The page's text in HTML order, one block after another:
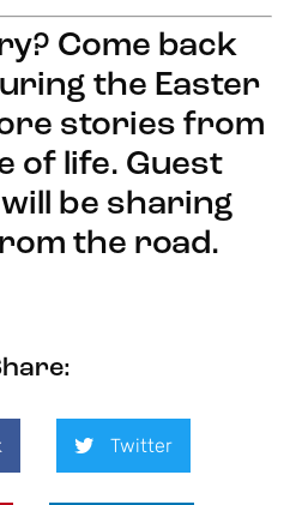
Come back
the Easter
stories from
of life. Guest
be sharing
the road.
Twitter